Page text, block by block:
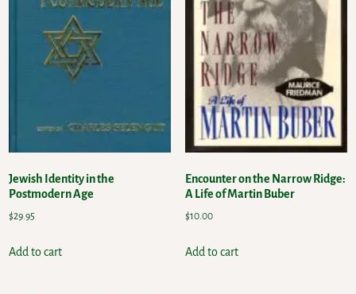
Jewish Identity in the
Postmodern Age
$29.95
Add to cart
Encounter on the Narrow Ridge:
A Life of Martin Buber
$10.00
Add to cart